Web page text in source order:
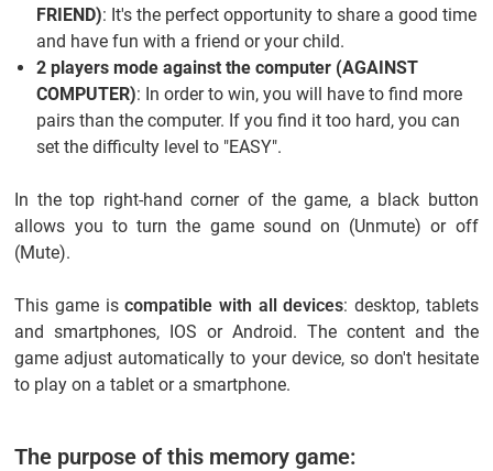
FRIEND): It's the perfect opportunity to share a good time
and have fun with a friend or your child.
2 players mode against the computer (AGAINST
COMPUTER): In order to win, you will have to find more
pairs than the computer. If you find it too hard, you can
set the difficulty level to "EASY".
In the top right-hand corner of the game, a black button
allows you to turn the game sound on (Unmute) or off
(Mute).
This game iscompatible with all devices: desktop, tablets
and smartphones, IOS or Android. The content and the
game adjust automatically to your device, so don't hesitate
to play on a tablet or a smartphone.
The purpose of this memory game: